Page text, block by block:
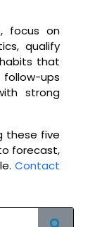
focus on
qualify
that
ups
strong
these five
forecast,
Contact